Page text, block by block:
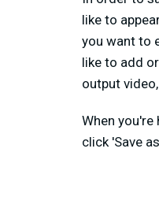
like to
you want to
like to add
output
When
click 'Save